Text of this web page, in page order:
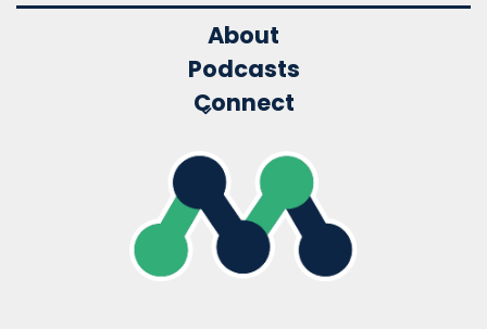
About
Podcasts
Connect